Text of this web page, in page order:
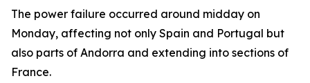
The power failure occurred around midday on
Monday, affecting not only Spain and Portugal but
also parts of Andorra and extending into sections of
France.